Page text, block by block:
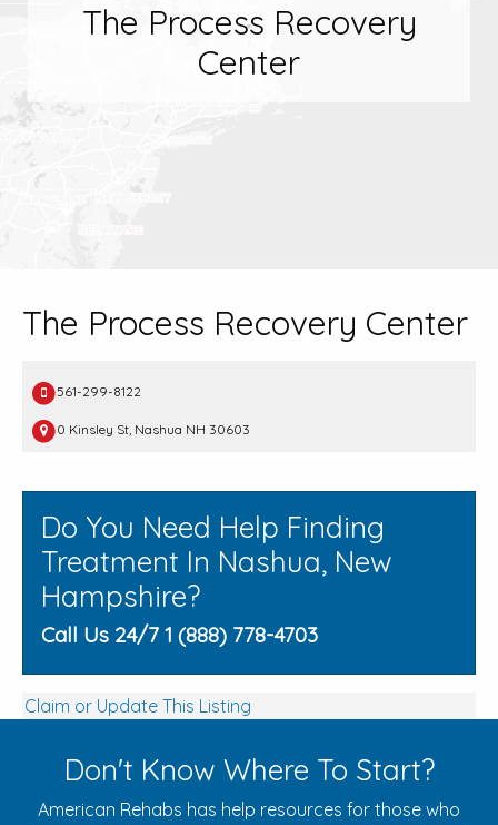
The Process Recovery
Center
The Process Recovery Center
561-299-8122
0 Kinsley St, Nashua NH 30603
Do You Need Help Finding
Treatment In Nashua, New
Hampshire?
Call Us 24/7 1 (888) 778-4703
Claim or Update This Listing
Don't Know Where To Start?
American Rehabs has help resources for those who